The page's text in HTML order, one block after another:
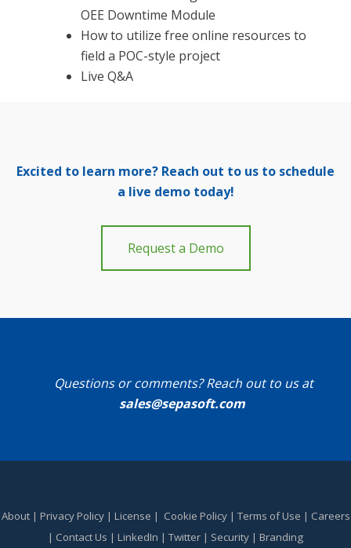
OEE Downtime Module
How to utilize free online resources to
field a POC-style project
Live Q&A
Excited to learn more? Reach out to us to schedule
a live demo today!
Request a Demo
Questions or comments? Reach out to us at
sales@sepasoft.com
About| Privacy Policy| License | Cookie Policy| Terms of Use | Careers
| Contact Us | LinkedIn | Twitter | Security | Branding